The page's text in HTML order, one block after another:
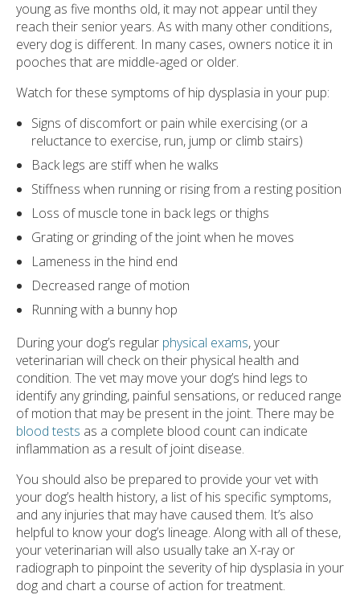
young as five months old, it may not appear until they
reach their senior years. As with many other conditions,
every dog is different. In many cases, owners notice it in
pooches that are middle-aged or older.
Watch for these symptoms of hip dysplasia in your pup:
Signs of discomfort or pain while exercising (or a
reluctance to exercise, run, jump or climb stairs)
Back legs are stiff when he walks
Stiffness when running or rising from a resting position
Loss of muscle tone in back legs or thighs
Grating or grinding of the joint when he moves
Lameness in the hind end
Decreased range of motion
Running with a bunny hop
During your dog’s regular physical exams, your
veterinarian will check on their physical health and
condition. The vet may move your dog’s hind legs to
identify any grinding, painful sensations, or reduced range
of motion that may be present in the joint. There may be
blood tests as a complete blood count can indicate
inflammation as a result of joint disease.
You should also be prepared to provide your vet with
your dog’s health history, a list of his specific symptoms,
and any injuries that may have caused them. It’s also
helpful to know your dog’s lineage. Along with all of these,
your veterinarian will also usually take an X-ray or
radiograph to pinpoint the severity of hip dysplasia in your
dog and chart a course of action for treatment.